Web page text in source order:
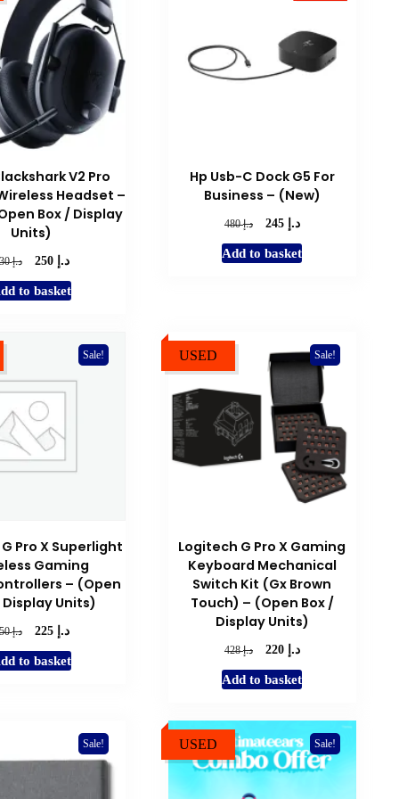
V2 Pro
Headset –
Box / Display
Units)
د.إ630
Original
was:
د.إ 250
Current
is:
to basket
Hp Usb-C Dock G5 For
Business – (New)
د.إ480
Original
was:
د.إ 245
Current
is:
Add to basket
Sale!
Pro X Superlight
Gaming
– (Open
Display Units)
د.إ450
Original
was:
د.إ 225
Current
is:
to basket
USED Sale!
Logitech G Pro X Gaming
Keyboard Mechanical
Switch Kit (Gx Brown
Touch) – (Open Box /
Display Units)
د.إ428
Original
was:
د.إ 220
Current
is:
Add to basket
Sale! USED Sale!